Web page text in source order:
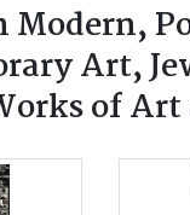
Modern,
Art,
of